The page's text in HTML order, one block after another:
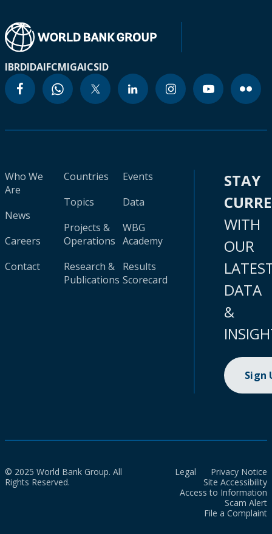
IBRDIDAIFCMIGAICSID
Who We
Are
News
Careers
Contact
Countries
Topics
Projects &
Operations
Research &
Publications
Events
Data
WBG
Academy
Results
Scorecard
STAY
WITH
OUR
DATA
&
Sign
© 2025 World Bank Group. All
Rights Reserved.
Legal
Privacy Notice
Site Accessibility
Access to Information
Scam Alert
File a Complaint